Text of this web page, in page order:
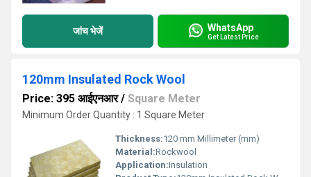
जांच भेजें WhatsApp
Get Latest Price
120mm Insulated Rock Wool
Price: 395 आईएनआर/ Square Meter
Minimum Order Quantity : 1 Square Meter
Thickness:120 mm Millimeter (mm)
Material:Rockwool
Application:Insulation